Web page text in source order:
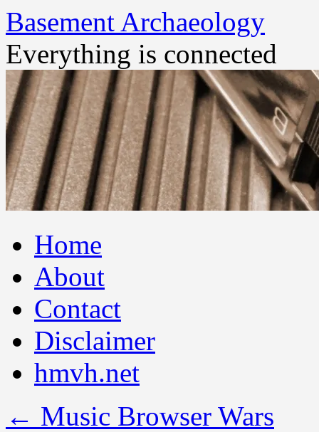
Basement Archaeology
Everything is connected
to
contentHome
About
Contact
Disclaimer
hmvh.net
← Music Browser Wars